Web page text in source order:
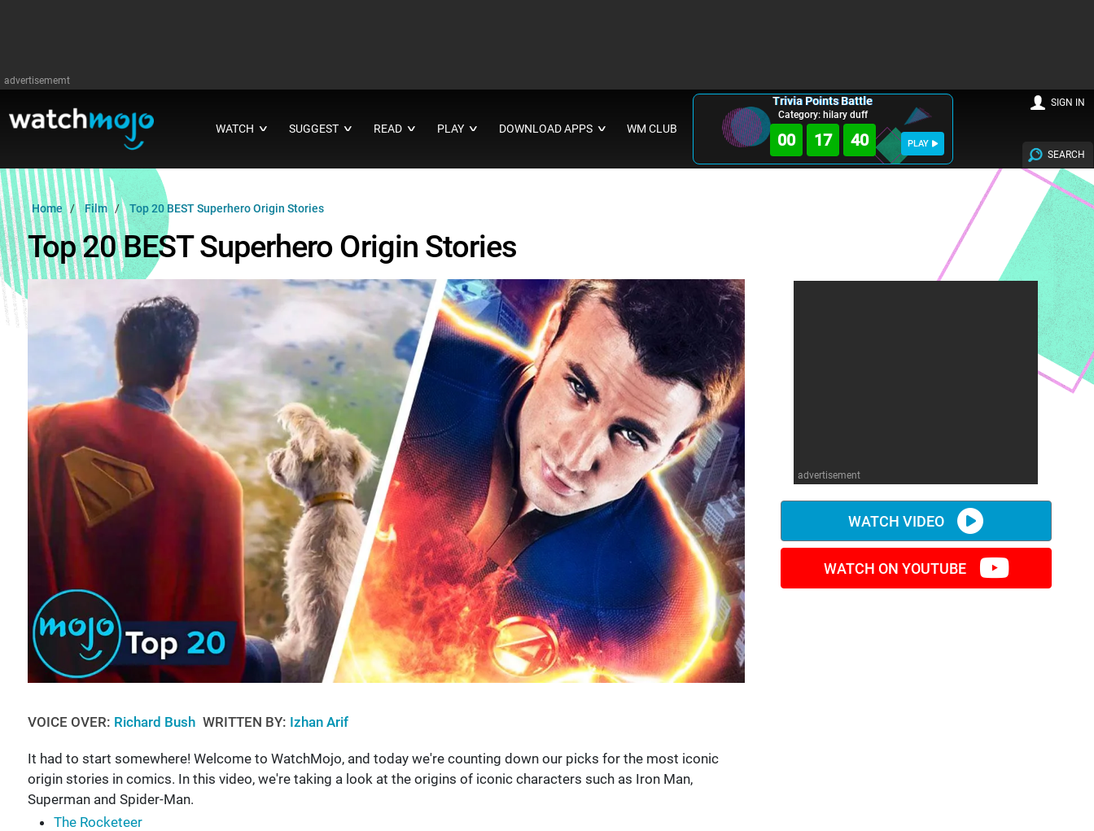
advertisememt
WATCH ∨ SUGGEST ∨ READ ∨ PLAY ∨ DOWNLOAD APPS ∨ WM CLUB
Trivia Points Battle
Category: hilary duff
00 17 38 PLAY
SEARCH
SIGN IN
Home Film Top 20 BEST Superhero Origin Stories
Top 20 BEST Superhero Origin Stories
VOICE OVER: Richard Bush WRITTEN BY: Izhan Arif
It had to start somewhere! Welcome to WatchMojo, and today we're counting down our picks for the most iconic
origin stories in comics. In this video, we're taking a look at the origins of iconic characters such as Iron Man,
Superman and Spider-Man.
The Rocketeer
advertisement
WATCH VIDEO
WATCH ON YOUTUBE